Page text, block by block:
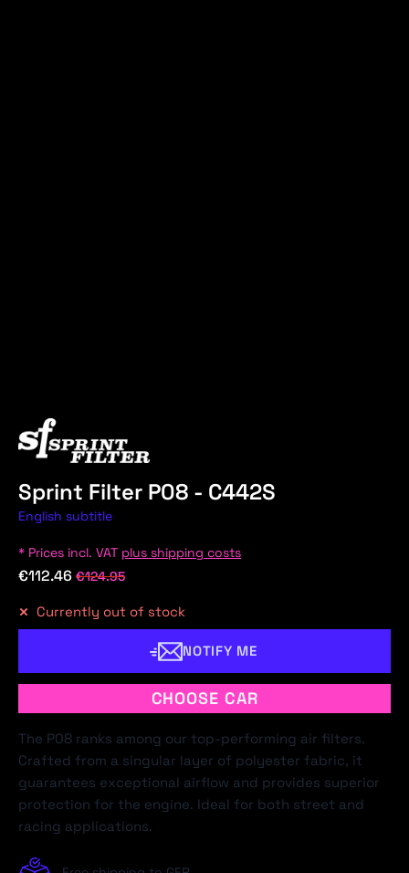
Sprint Filter P08 - C442S
English subtitle
* Prices incl. VAT plus shipping costs
€112.46 €124.95
Currently out of stock
NOTIFY ME
CHOOSE CAR
The P08 ranks among our top-performing air filters.
Crafted from a singular layer of polyester fabric, it
guarantees exceptional airflow and provides superior
protection for the engine. Ideal for both street and
racing applications.